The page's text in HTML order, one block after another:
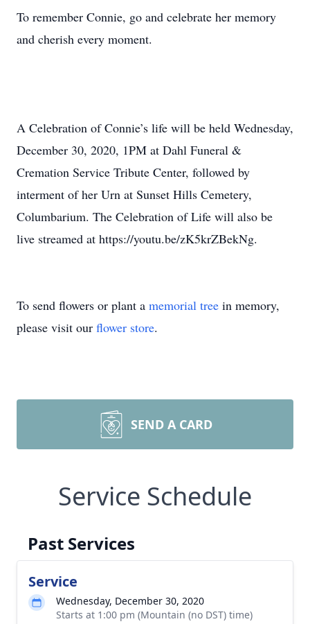
To remember Connie, go and celebrate her memory
and cherish every moment.
A Celebration of Connie’s life will be held Wednesday,
December 30, 2020, 1PM at Dahl Funeral &
Cremation Service Tribute Center, followed by
interment of her Urn at Sunset Hills Cemetery,
Columbarium. The Celebration of Life will also be
live streamed at https://youtu.be/zK5krZBekNg.
To send flowers or plant a memorial tree in memory,
please visit our flower store.
SEND A CARD
Service Schedule
Past Services
Service
Wednesday, December 30, 2020
Starts at 1:00 pm (Mountain (no DST) time)